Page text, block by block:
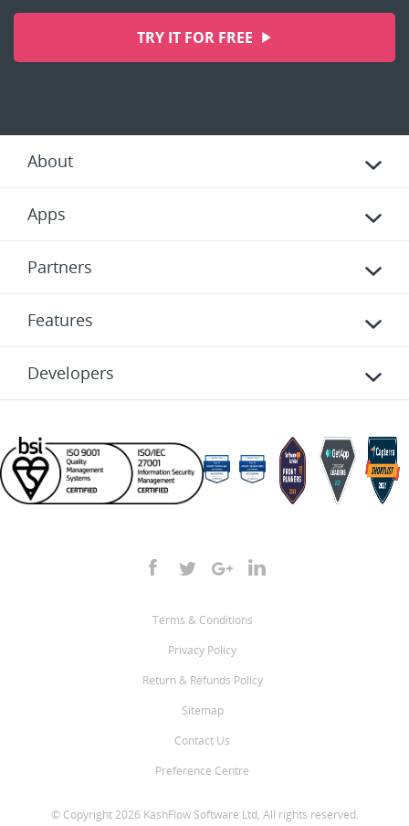
TRY IT FOR FREE
About
Apps
Partners
Features
Developers
Terms & Conditions
Privacy Policy
Return & Refunds Policy
Sitemap
Contact Us
Preference Centre
© Copyright 2026 KashFlow Software Ltd, All rights reserved.